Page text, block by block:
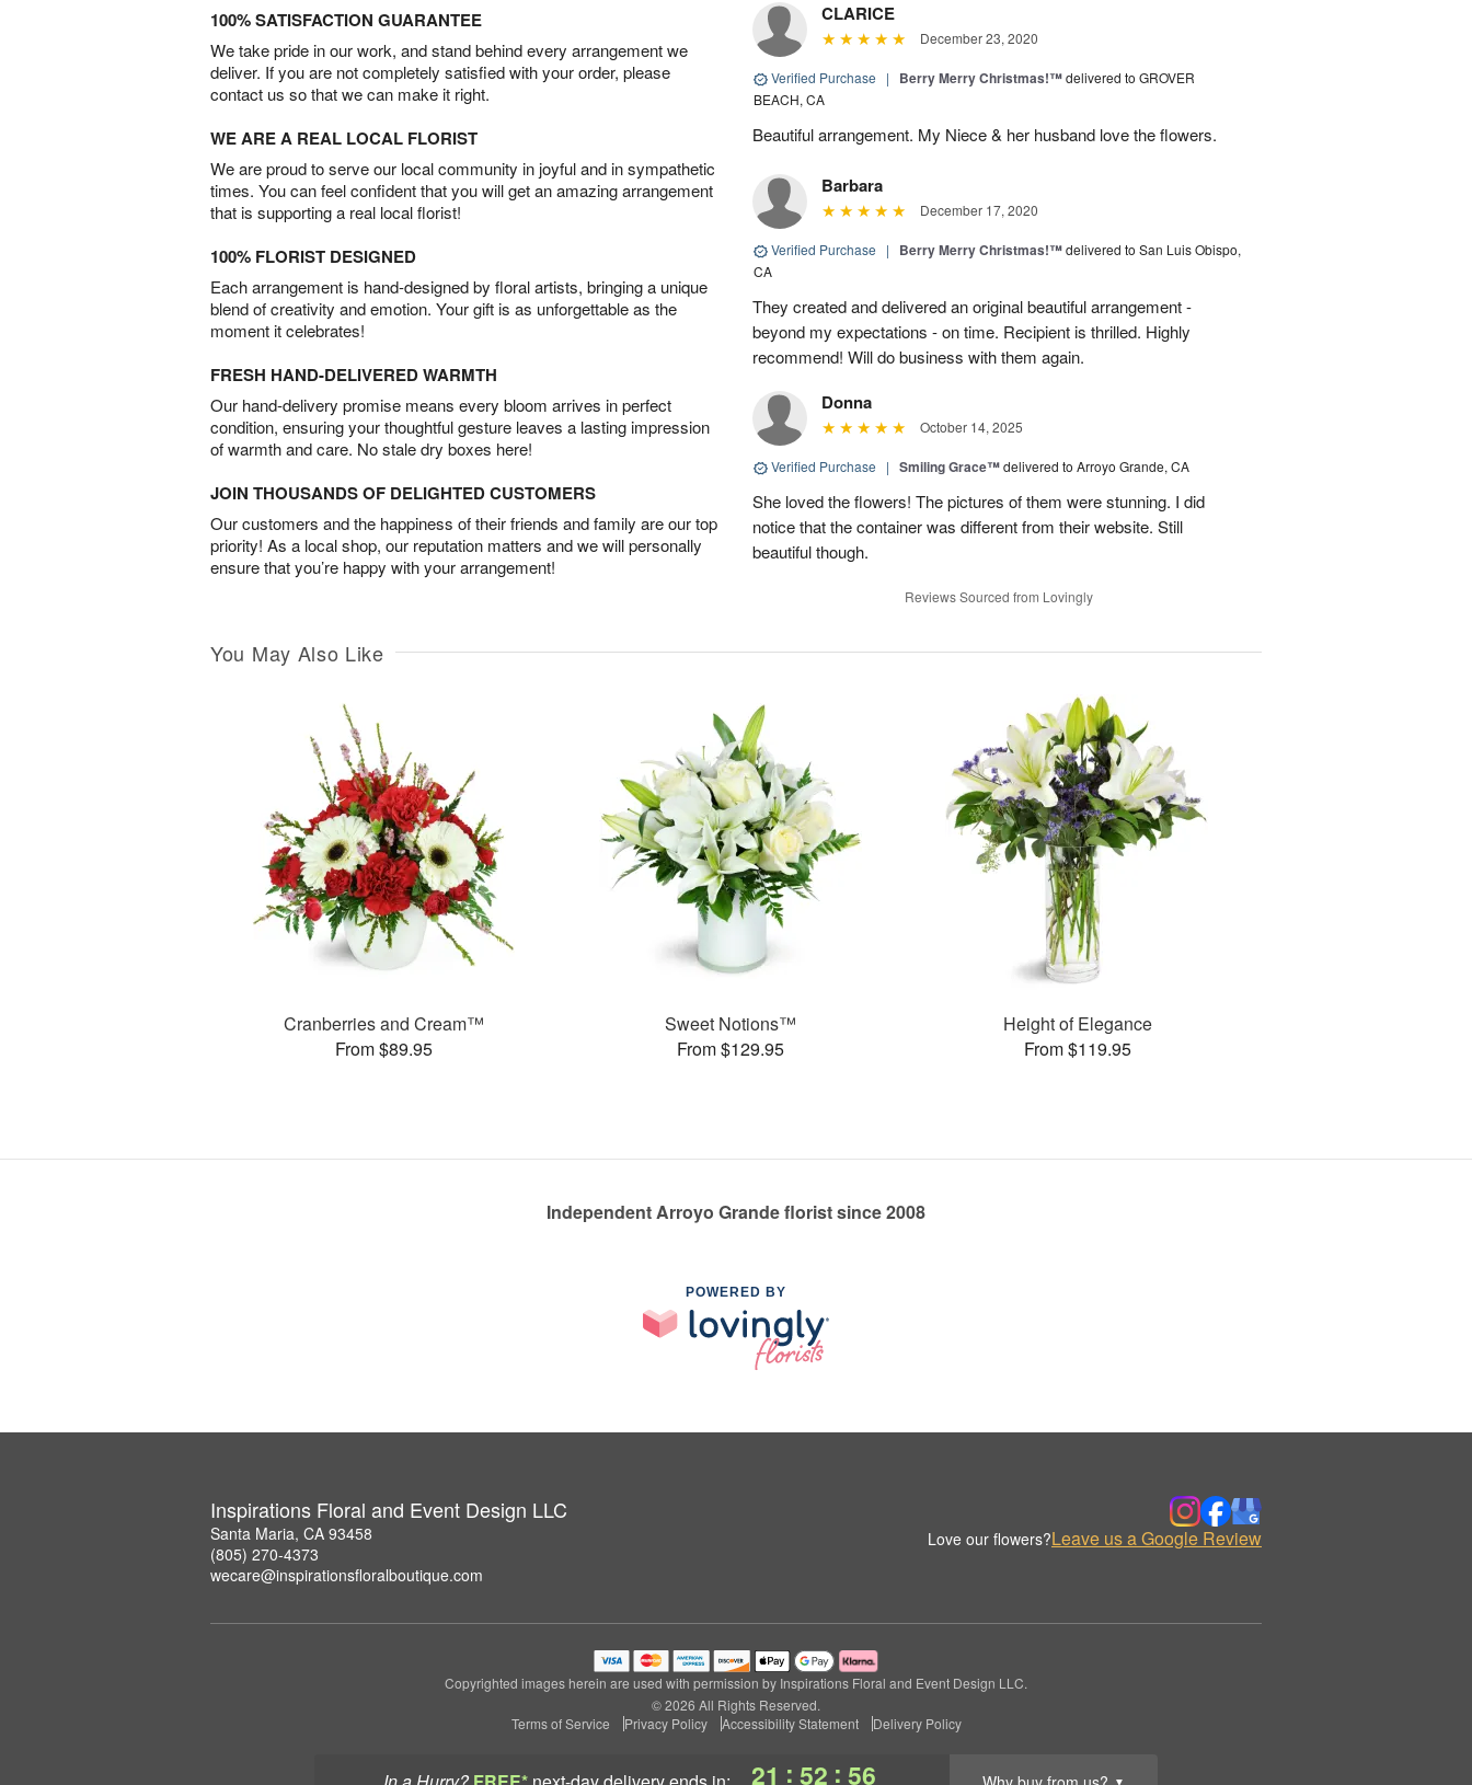
21 : 52 : 55 ▼
100% SATISFACTION GUARANTEE
We take pride in our work, and stand behind every arrangement we
deliver. If you are not completely satisfied with your order, please
contact us so that we can make it right.
WE ARE A REAL LOCAL FLORIST
We are proud to serve our local community in joyful and in sympathetic
times. You can feel confident that you will get an amazing arrangement
that is supporting a real local florist!
100% FLORIST DESIGNED
Each arrangement is hand-designed by floral artists, bringing a unique
blend of creativity and emotion. Your gift is as unforgettable as the
moment it celebrates!
FRESH HAND-DELIVERED WARMTH
Our hand-delivery promise means every bloom arrives in perfect
condition, ensuring your thoughtful gesture leaves a lasting impression
of warmth and care. No stale dry boxes here!
JOIN THOUSANDS OF DELIGHTED CUSTOMERS
Our customers and the happiness of their friends and family are our top
priority! As a local shop, our reputation matters and we will personally
ensure that you’re happy with your arrangement!
CLARICE
December 23, 2020
Verified Purchase | Berry Merry Christmas!™delivered to GROVER
BEACH, CA
Beautiful arrangement. My Niece & her husband love the flowers.
Barbara
December 17, 2020
Verified Purchase | Berry Merry Christmas!™delivered to San Luis Obispo,
CA
They created and delivered an original beautiful arrangement -
beyond my expectations - on time. Recipient is thrilled. Highly
recommend! Will do business with them again.
Donna
October 14, 2025
Verified Purchase | Smiling Grace™delivered to Arroyo Grande, CA
She loved the flowers! The pictures of them were stunning. I did
notice that the container was different from their website. Still
beautiful though.
Reviews Sourced from Lovingly
You May Also Like
Cranberries and Cream™
From $89.95
Sweet Notions™
From $129.95
Height of Elegance
From $119.95
Independent Arroyo Grande florist since 2008
POWERED BY
Inspirations Floral and Event Design LLC
Santa Maria, CA 93458
(805) 270-4373
wecare@inspirationsfloralboutique.com
Love our flowers?Leave us a Google Review
Copyrighted images herein are used with permission by Inspirations Floral and Event Design LLC.
© 2026 All Rights Reserved.
Terms of Service
Privacy Policy Accessibility Statement Delivery Policy